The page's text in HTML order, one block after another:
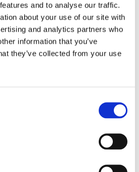
and to analyse our traffic.
about your use of our site with
and analytics partners who
information that you’ve
they’ve collected from your use
- 21:00